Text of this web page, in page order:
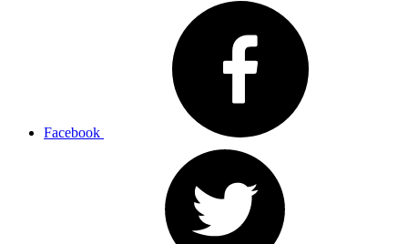
Facebook